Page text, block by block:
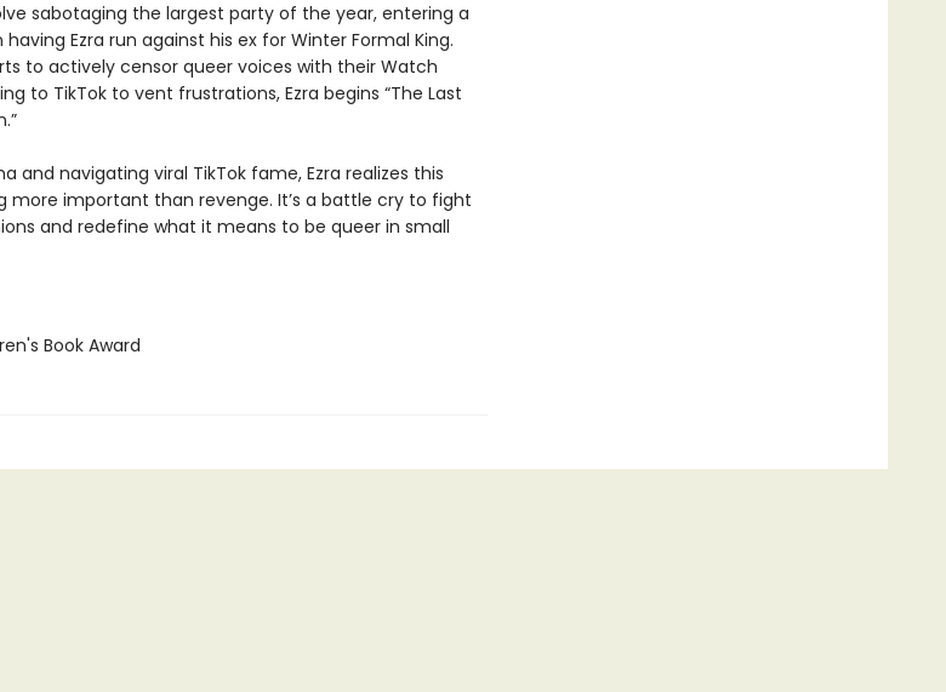
sabotaging the largest party of the year, entering a
Ezra run against his ex for Winter Formal King.
to actively censor queer voices with their Watch
to TikTok to vent frustrations, Ezra begins “The Last
and navigating viral TikTok fame, Ezra realizes this
more important than revenge. It’s a battle cry to fight
and redefine what it means to be queer in small
Book Award